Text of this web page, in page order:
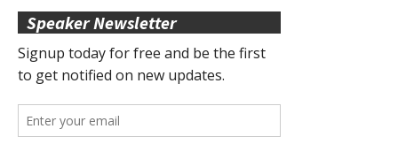
Speaker Newsletter